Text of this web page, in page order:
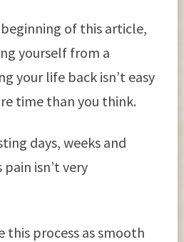
of this article,
yourself from a
your life back isn’t easy
time than you think.
days, weeks and
isn’t very
this process as smooth